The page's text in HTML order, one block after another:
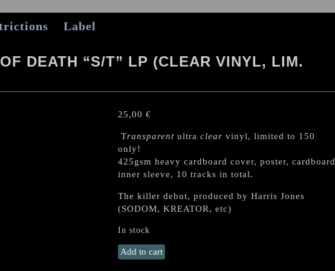
Label
DEATH “S/T” LP (CLEAR VINYL, LIM.
25,00 €
Transparent ultra clear vinyl, limited to 150
only!
425gsm heavy cardboard cover, poster, cardboard
inner sleeve, 10 tracks in total.
The killer debut, produced by Harris Jones
(SODOM, KREATOR, etc)
In stock
HOBBS
ANGEL
Add to cart